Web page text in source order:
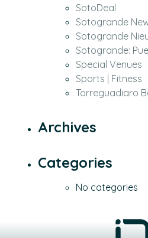
SotoDeal
Sotogrande
Sotogrande
Sotogrande:
Special Venues
Sports | Fitness
Torreguadiaro
Archives
Categories
No categories